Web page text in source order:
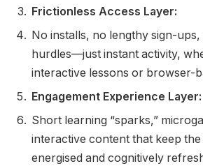
Frictionless Access Layer:
No installs, no lengthy sign-
hurdles—just instant activity,
interactive lessons or browser-
Engagement Experience Layer:
Short learning “sparks,”
interactive content that keep
energised and cognitively